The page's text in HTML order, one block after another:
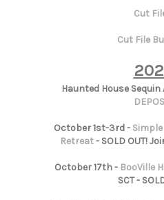
Cut
Cut File
Haunted House
October 1st-3rd -
Retreat- SOLD OUT!
October 17th - BooVille
SCT -